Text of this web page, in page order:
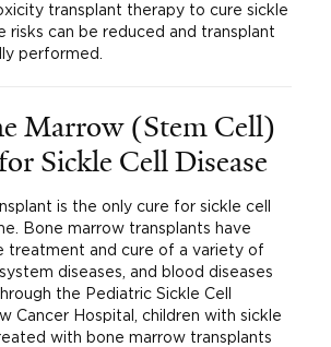
transplant therapy to cure sickle
risks can be reduced and transplant
performed.
Marrow (Stem Cell)
Sickle Cell Disease
is the only cure for sickle cell
Bone marrow transplants have
treatment and cure of a variety of
diseases, and blood diseases
the Pediatric Sickle Cell
Cancer Hospital, children with sickle
with bone marrow transplants